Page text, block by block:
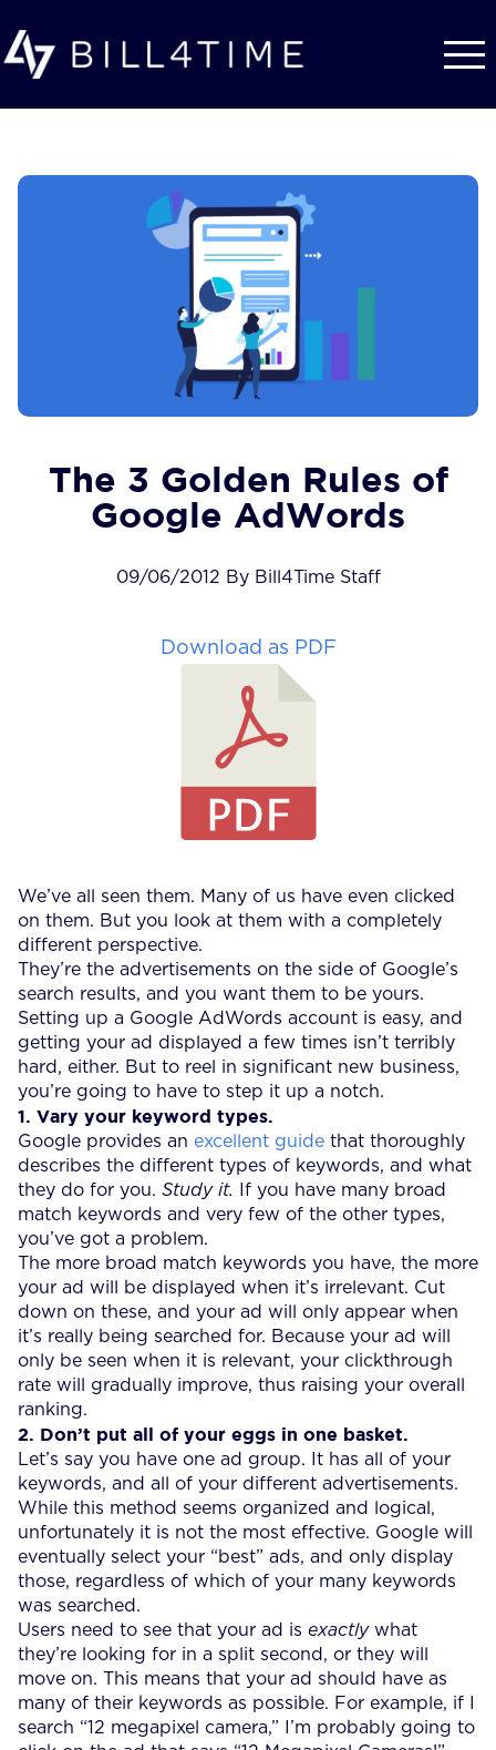
The 3 Golden Rules of
Google AdWords
09/06/2012 By Bill4Time Staff
Download as PDF
We’ve all seen them. Many of us have even clicked
on them. But you look at them with a completely
different perspective.
They’re the advertisements on the side of Google’s
search results, and you want them to be yours.
Setting up a Google AdWords account is easy, and
getting your ad displayed a few times isn’t terribly
hard, either. But to reel in significant new business,
you’re going to have to step it up a notch.
1. Vary your keyword types.
Google provides an excellent guide that thoroughly
describes the different types of keywords, and what
they do for you. Study it.
If you have many broad
match keywords and very few of the other types,
you’ve got a problem.
The more broad match keywords you have, the more
your ad will be displayed when it’s irrelevant. Cut
down on these, and your ad will only appear when
it’s really being searched for. Because your ad will
only be seen when it is relevant, your clickthrough
rate will gradually improve, thus raising your overall
ranking.
2. Don’t put all of your eggs in one basket.
Let’s say you have one ad group. It has all of your
keywords, and all of your different advertisements.
While this method seems organized and logical,
unfortunately it is not the most effective. Google will
eventually select your “best” ads, and only display
those, regardless of which of your many keywords
was searched.
Users need to see that your ad is exactlywhat
they’re looking for in a split second, or they will
move on. This means that your ad should have as
many of their keywords as possible. For example, if I
search “12 megapixel camera,” I’m probably going to